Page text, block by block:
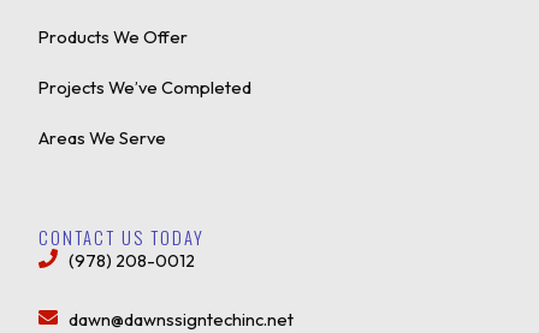
Products We Offer
Projects We’ve Completed
Areas We Serve
CONTACT US TODAY
(978) 208-0012
dawn@dawnssigntechinc.net